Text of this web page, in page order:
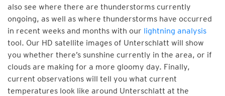
also see where there are thunderstorms currently
ongoing, as well as where thunderstorms have occurred
in recent weeks and months with our lightning analysis
tool. Our HD satellite images of Unterschlatt will show
you whether there’s sunshine currently in the area, or if
clouds are making for a more gloomy day. Finally,
current observations will tell you what current
temperatures look like around Unterschlatt at the